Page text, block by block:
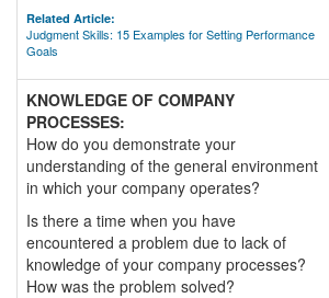
Related Article:
Judgment Skills: 15 Examples for Setting Performance
Goals
KNOWLEDGE OF COMPANY
PROCESSES:
How do you demonstrate your
understanding of the general environment
in which your company operates?
Is there a time when you have
encountered a problem due to lack of
knowledge of your company processes?
How was the problem solved?